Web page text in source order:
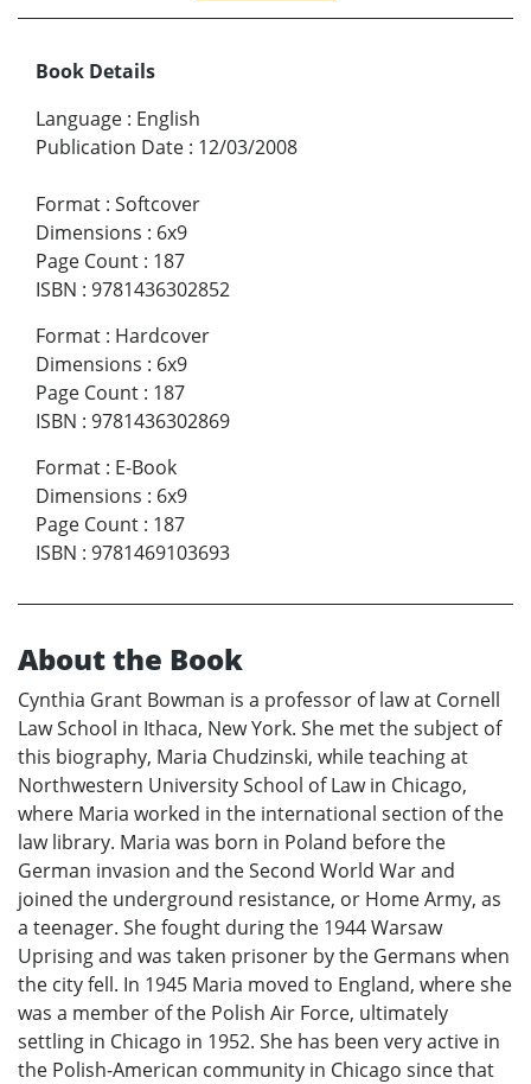
Book Details
Language : English
Publication Date : 12/03/2008
Format : Softcover
Dimensions : 6x9
Page Count : 187
ISBN : 9781436302852
Format : Hardcover
Dimensions : 6x9
Page Count : 187
ISBN : 9781436302869
Format : E-Book
Dimensions : 6x9
Page Count : 187
ISBN : 9781469103693
About the Book
Cynthia Grant Bowman is a professor of law at Cornell
Law School in Ithaca, New York. She met the subject of
this biography, Maria Chudzinski, while teaching at
Northwestern University School of Law in Chicago,
where Maria worked in the international section of the
law library. Maria was born in Poland before the
German invasion and the Second World War and
joined the underground resistance, or Home Army, as
a teenager. She fought during the 1944 Warsaw
Uprising and was taken prisoner by the Germans when
the city fell. In 1945 Maria moved to England, where she
was a member of the Polish Air Force, ultimately
settling in Chicago in 1952. She has been very active in
the Polish-American community in Chicago since that